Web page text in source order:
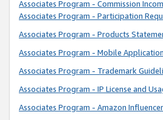
Associates Program - Commission
Associates Program - Participation
Associates Program - Products
Associates Program - Mobile
Associates Program - Trademark
Associates Program - IP License and
Associates Program - Amazon